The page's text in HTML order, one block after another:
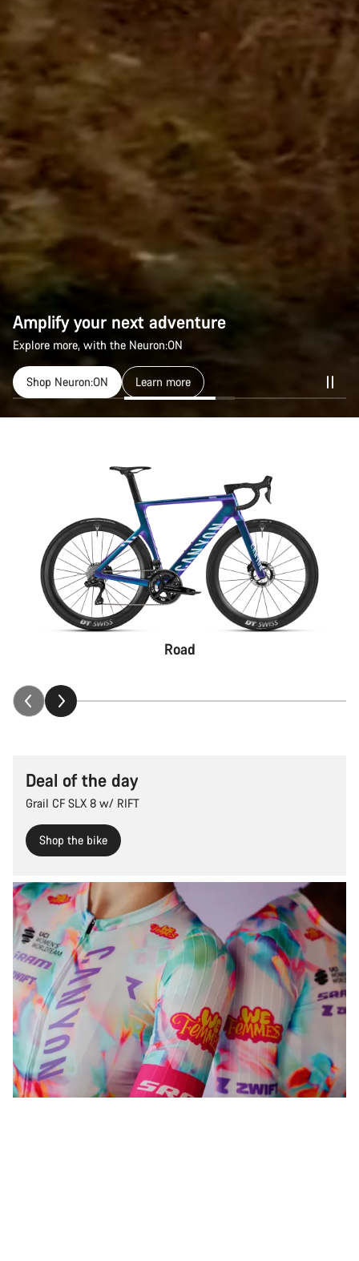
Amplify your next adventure
Explore more, with the Neuron:ON
Shop Neuron:ON Learn more
Road
Deal of the day
Grail CF SLX 8 w/ RIFT
Shop the bike